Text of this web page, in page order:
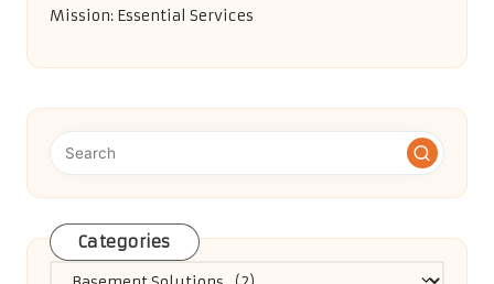
Mission: Essential Services
Categories
Categories